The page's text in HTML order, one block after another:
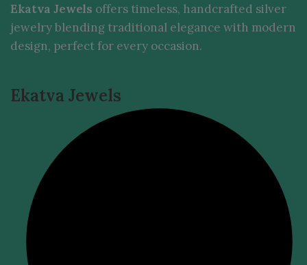
Ekatva Jewels offers timeless, handcrafted silver
jewelry blending traditional elegance with modern
design, perfect for every occasion.
Ekatva Jewels